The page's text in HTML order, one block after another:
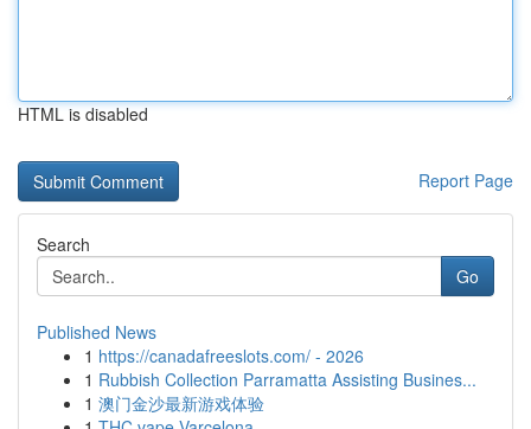
HTML is disabled
Report Page
Search
Go
Published News
1 https://canadafreeslots.com/ - 2026
1 Rubbish Collection Parramatta Assisting Busines...
1 澳门金沙最新游戏体验